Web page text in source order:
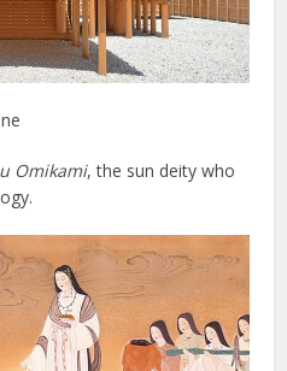
Omikami, the sun deity who